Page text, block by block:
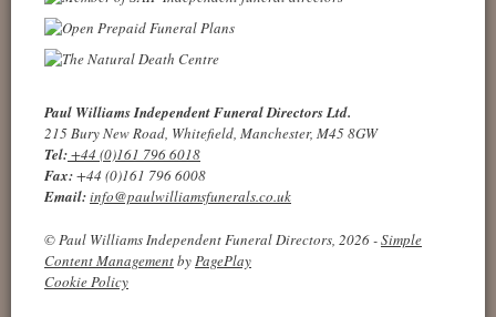
Paul Williams Independent Funeral Directors Ltd.
215 Bury New Road, Whitefield, Manchester, M45 8GW
Tel:+44 (0)161 796 6018
Fax:+44 (0)161 796 6008
Email:info@paulwilliamsfunerals.co.uk
© Paul Williams Independent Funeral Directors, 2026 -Simple
Content ManagementbyPagePlay
Cookie Policy